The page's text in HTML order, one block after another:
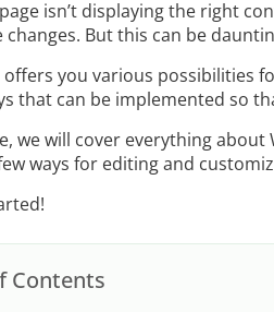
isn’t displaying the right
changes. But this can be
you various possibilities
that can be implemented so
we will cover everything
ways for editing and
Contents